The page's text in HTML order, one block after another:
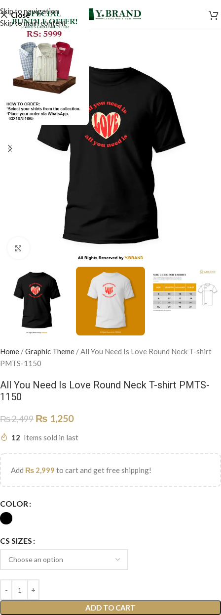
Skip to navigation
Skip to main content
Close
Home /Graphic Theme /All You Need Is Love Round Neck T-shirt
PMTS-1150
All You Need Is Love Round Neck T-shirt PMTS-
1150
₨2,499 ₨ 1,250
12 Items sold in last
Add ₨ 2,999 to cart and get free shipping!
COLOR
CS SIZES
ADD TO CART